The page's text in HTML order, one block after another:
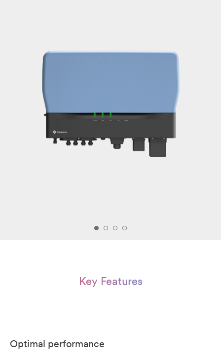
Key Features
Optimal performance